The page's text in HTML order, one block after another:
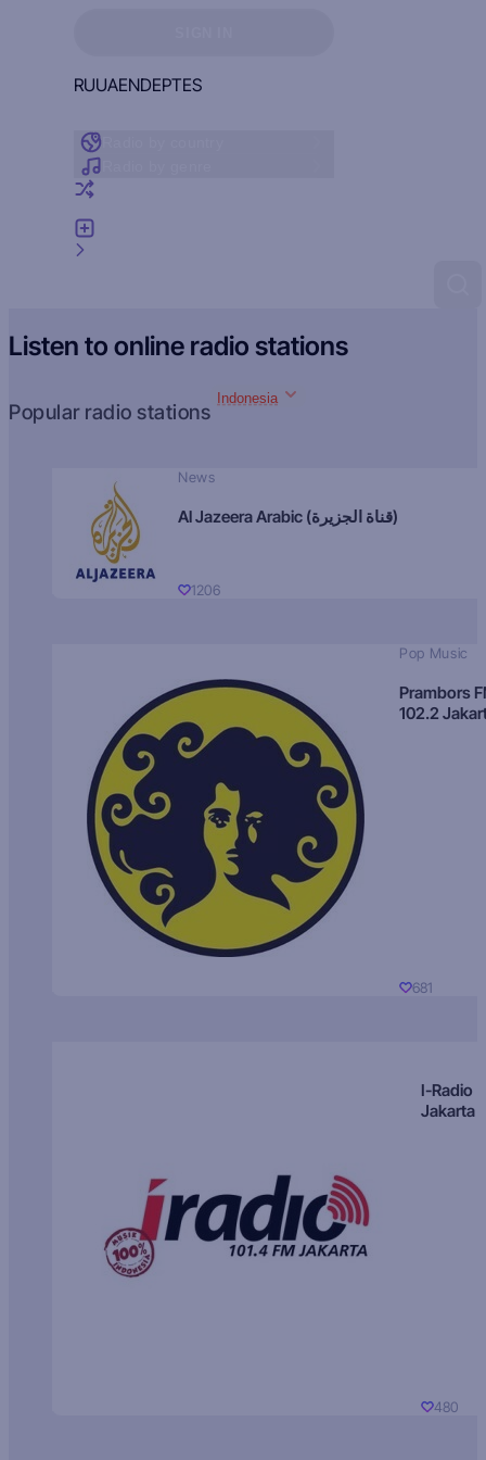
RUUAENDEPTES
Listen to online radio stations
Popular radio stations
Indonesia
News
Al Jazeera Arabic (قناة الجزيرة)
1206
Pop Music
Prambors
102.2
681
I-Radio
Jakarta
480